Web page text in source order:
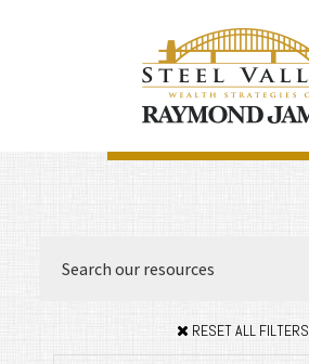
RESET ALL FILTERS